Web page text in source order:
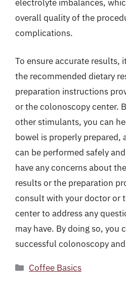
electrolyte imbalances,
overall quality of the
complications.
To ensure accurate results,
the recommended dietary
preparation instructions
or the colonoscopy center.
other stimulants, you can
bowel is properly prepared,
can be performed safely
have any concerns about
results or the preparation
consult with your doctor or
center to address any
may have. By doing so, you
successful colonoscopy
Categories
Coffee Basics